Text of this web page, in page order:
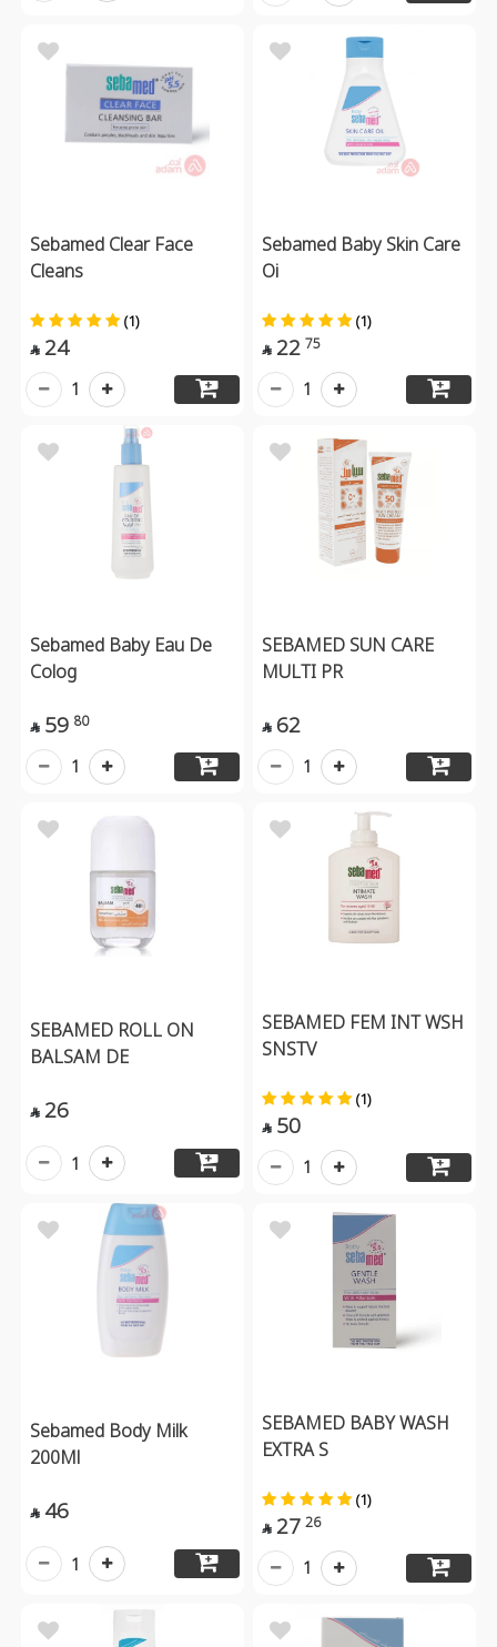
Sebamed Clear Face
Cleans
(1)
 24
1
Sebamed Baby Skin Care
Oi
(1)
 22 75
1
Sebamed Baby Eau De
Colog
 59 80
1
SEBAMED SUN CARE
MULTI PR
 62
1
SEBAMED ROLL ON
BALSAM DE
 26
1
SEBAMED FEM INT WSH
SNSTV
(1)
 50
1
Sebamed Body Milk
200Ml
 46
1
SEBAMED BABY WASH
EXTRA S
(1)
 27 26
1